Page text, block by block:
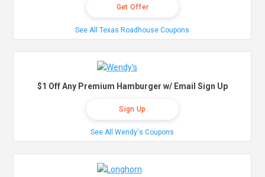
Get Offer
See All Texas Roadhouse Coupons
$1 Off Any Premium Hamburger w/ Email Sign Up
Sign Up
See All Wendy's Coupons